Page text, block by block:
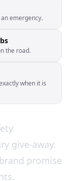
emergency.
the road.
when it is
give-away.
promise